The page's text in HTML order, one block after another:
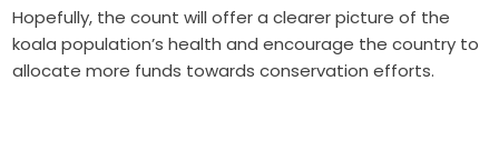
Hopefully, the count will offer a clearer picture of the
koala population’s health and encourage the country to
allocate more funds towards conservation efforts.